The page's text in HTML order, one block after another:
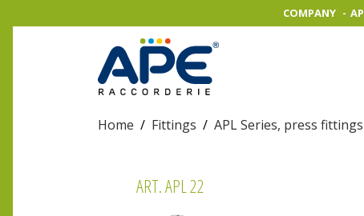
COMPANY
Home / Fittings / APL Series, press fittings
ART. APL 22